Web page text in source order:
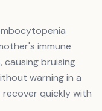
immune
bruising
warning in a
quickly with